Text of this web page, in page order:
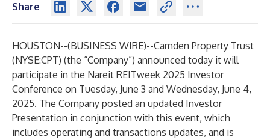
Share
HOUSTON--(BUSINESS WIRE)--Camden Property Trust
(NYSE:CPT) (the “Company”) announced today it will
participate in the Nareit REITweek 2025 Investor
Conference on Tuesday, June 3 and Wednesday, June 4,
2025. The Company posted an updated Investor
Presentation in conjunction with this event, which
includes operating and transactions updates, and is